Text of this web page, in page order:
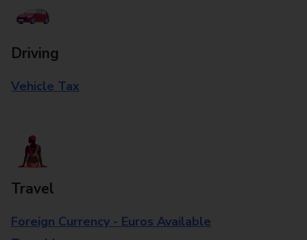
Driving
Vehicle Tax
Travel
Foreign Currency - Euros Available